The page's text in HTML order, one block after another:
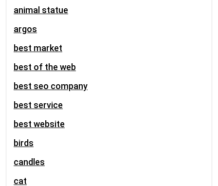
animal statue
argos
best market
best of the web
best seo company
best service
best website
birds
candles
cat